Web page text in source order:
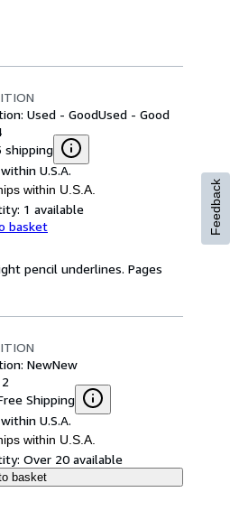
Used - GoodUsed - Good
shipping
U.S.A.
within U.S.A.
1 available
basket
pencil underlines. Pages
NewNew
Shipping
U.S.A.
within U.S.A.
Over 20 available
basket
Feedback